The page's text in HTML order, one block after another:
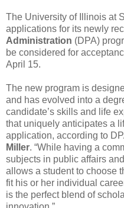
The University of Illinois at
applications for its newly
Administration (DPA)
be considered for
April 15.
The new program is
and has evolved into a
candidate’s skills and life
that uniquely anticipates a
application, according to
Miller. “While having a
subjects in public affairs
allows a student to choose
fit his or her individual
is the perfect blend of